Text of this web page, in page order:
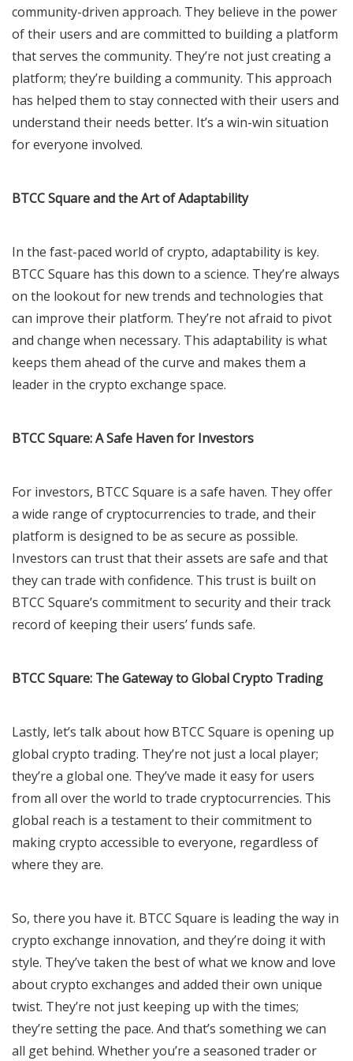
community-driven approach. They believe in the power
of their users and are committed to building a platform
that serves the community. They’re not just creating a
platform; they’re building a community. This approach
has helped them to stay connected with their users and
understand their needs better. It’s a win-win situation
for everyone involved.
BTCC Square and the Art of Adaptability
In the fast-paced world of crypto, adaptability is key.
BTCC Square has this down to a science. They’re always
on the lookout for new trends and technologies that
can improve their platform. They’re not afraid to pivot
and change when necessary. This adaptability is what
keeps them ahead of the curve and makes them a
leader in the crypto exchange space.
BTCC Square: A Safe Haven for Investors
For investors, BTCC Square is a safe haven. They offer
a wide range of cryptocurrencies to trade, and their
platform is designed to be as secure as possible.
Investors can trust that their assets are safe and that
they can trade with confidence. This trust is built on
BTCC Square’s commitment to security and their track
record of keeping their users’ funds safe.
BTCC Square: The Gateway to Global Crypto Trading
Lastly, let’s talk about how BTCC Square is opening up
global crypto trading. They’re not just a local player;
they’re a global one. They’ve made it easy for users
from all over the world to trade cryptocurrencies. This
global reach is a testament to their commitment to
making crypto accessible to everyone, regardless of
where they are.
So, there you have it. BTCC Square is leading the way in
crypto exchange innovation, and they’re doing it with
style. They’ve taken the best of what we know and love
about crypto exchanges and added their own unique
twist. They’re not just keeping up with the times;
they’re setting the pace. And that’s something we can
all get behind. Whether you’re a seasoned trader or